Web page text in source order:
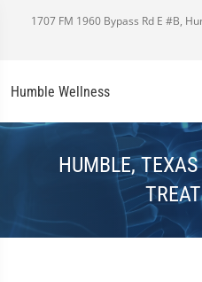
1707 FM 1960 Bypass Rd E #B,
Humble Wellness
HUMBLE,